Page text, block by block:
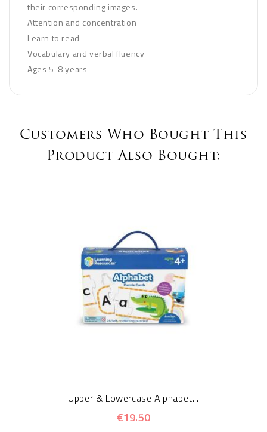
their corresponding images.
Attention and concentration
Learn to read
Vocabulary and verbal fluency
Ages 5-8 years
Customers Who Bought This
Product Also Bought:
Upper & Lowercase Alphabet...
€19.50